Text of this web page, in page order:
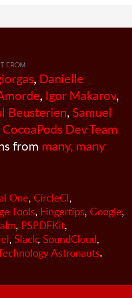
FROM
, Danielle
, Igor Makarov,
Beusterien, Samuel
Dev Team
from many, many
One, CircleCI,
Tools, Fingertips, Google,
, PSPDFKit,
, Slack, SoundCloud,
Astronauts.